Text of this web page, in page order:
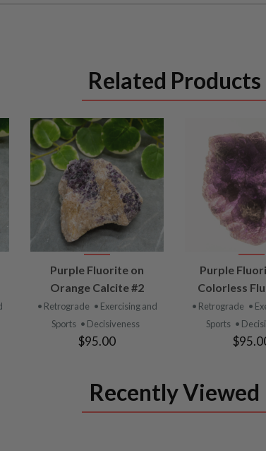
Related Products
VIEW
PRODUCT
Purple Fluorite on
Orange Calcite #2
• Retrograde • Exercising and
Sports • Decisiveness
$95.00
VIEW
Purple
Colorless
• Retrograde •
Sports •
Recently Viewed